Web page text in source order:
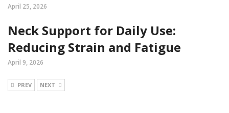
April 25, 2026
Neck Support for Daily Use:
Reducing Strain and Fatigue
April 9, 2026
PREV NEXT